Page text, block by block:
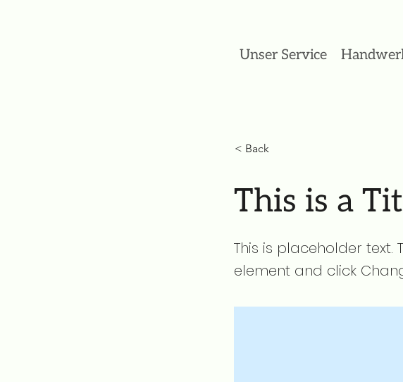
Unser Service
< Back
This is a
This is placeholder
element and click